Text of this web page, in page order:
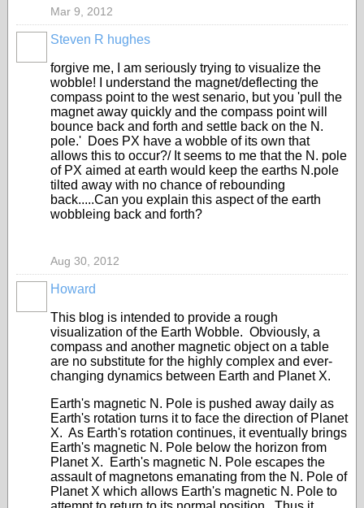
Mar 9, 2012
Steven R hughes
forgive me, I am seriously trying to visualize the
wobble! I understand the magnet/deflecting the
compass point to the west senario, but you 'pull the
magnet away quickly and the compass point will
bounce back and forth and settle back on the N.
pole.' Does PX have a wobble of its own that
allows this to occur?/ It seems to me that the N. pole
of PX aimed at earth would keep the earths N.pole
tilted away with no chance of rebounding
back.....Can you explain this aspect of the earth
wobbleing back and forth?
Aug 30, 2012
Howard
This blog is intended to provide a rough
visualization of the Earth Wobble. Obviously, a
compass and another magnetic object on a table
are no substitute for the highly complex and ever-
changing dynamics between Earth and Planet X.
Earth's magnetic N. Pole is pushed away daily as
Earth's rotation turns it to face the direction of Planet
X. As Earth's rotation continues, it eventually brings
Earth's magnetic N. Pole below the horizon from
Planet X. Earth's magnetic N. Pole escapes the
assault of magnetons emanating from the N. Pole of
Planet X which allows Earth's magnetic N. Pole to